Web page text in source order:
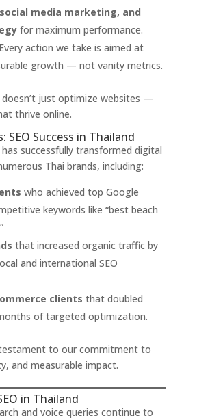
social media marketing, and
for maximum performance.
Every action we take is aimed at
growth — not vanity metrics.
doesn’t just optimize websites —
thrive online.
SEO Success in Thailand
successfully transformed digital
Thai brands, including:
who achieved top Google
keywords like “best beach
that increased organic traffic by
and international SEO
clients that doubled
of targeted optimization.
to our commitment to
and measurable impact.
in Thailand
and voice queries continue to